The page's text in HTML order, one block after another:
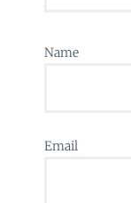
Name
Email